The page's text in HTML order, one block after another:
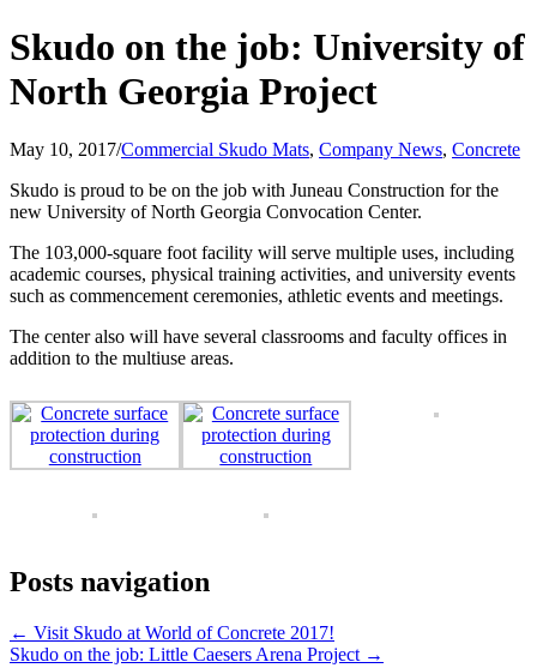
Skudo on the job: University of
North Georgia Project
May 10, 2017/Commercial Skudo Mats, Company News, Concrete
Skudo is proud to be on the job with Juneau Construction for the
new University of North Georgia Convocation Center.
The 103,000-square foot facility will serve multiple uses, including
academic courses, physical training activities, and university events
such as commencement ceremonies, athletic events and meetings.
The center also will have several classrooms and faculty offices in
addition to the multiuse areas.
Posts navigation
← Visit Skudo at World of Concrete 2017!
Skudo on the job: Little Caesers Arena Project →